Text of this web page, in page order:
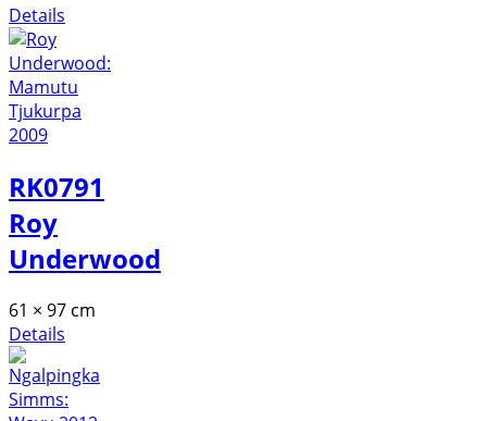
Details
RK0791
Roy
Underwood
61 × 97 cm
Details